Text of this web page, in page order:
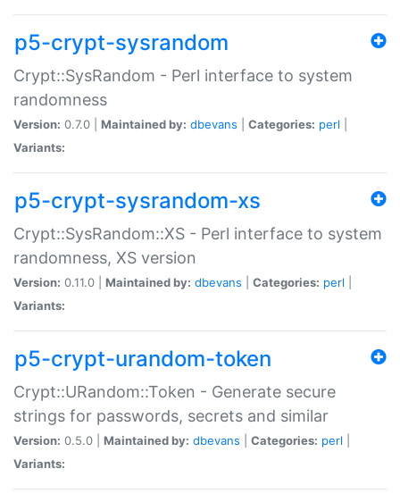
p5-crypt-sysrandom
Crypt::SysRandom - Perl interface to system
randomness
Version: 0.7.0 | Maintained by: dbevans Categories: perl
Variants:
p5-crypt-sysrandom-xs
Crypt::SysRandom::XS - Perl interface to system
randomness, XS version
Version: 0.11.0 | Maintained by: dbevans Categories: perl
Variants:
p5-crypt-urandom-token
Crypt::URandom::Token - Generate secure
strings for passwords, secrets and similar
Version: 0.5.0 | Maintained by: dbevans Categories: perl
Variants: